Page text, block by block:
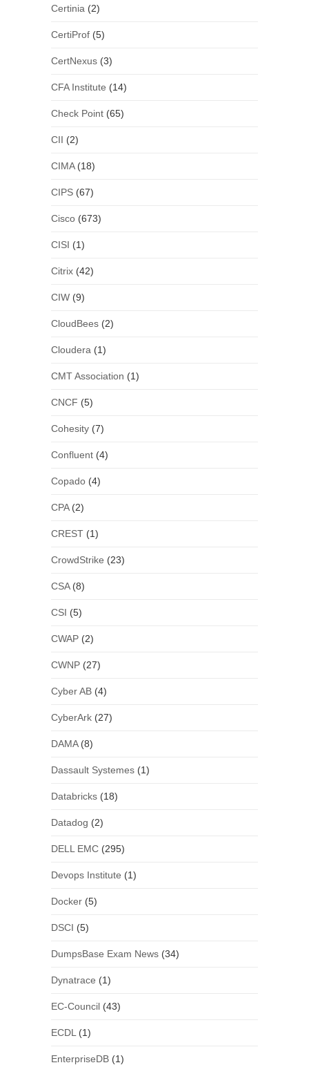
Certinia (2)
CertiProf(5)
CertNexus(3)
CFA Institute (14)
Check Point(65)
CII (2)
CIMA(18)
CIPS(67)
Cisco(673)
CISI (1)
Citrix(42)
CIW(9)
CloudBees(2)
Cloudera (1)
CMT Association (1)
CNCF (5)
Cohesity(7)
Confluent(4)
Copado(4)
CPA(2)
CREST(1)
CrowdStrike (23)
CSA(8)
CSI (5)
CWAP(2)
CWNP(27)
Cyber AB(4)
CyberArk(27)
DAMA(8)
Dassault Systemes(1)
Databricks(18)
Datadog (2)
DELL EMC(295)
Devops Institute (1)
Docker(5)
DSCI (5)
DumpsBase Exam News(34)
Dynatrace (1)
EC-Council(43)
ECDL (1)
EnterpriseDB(1)